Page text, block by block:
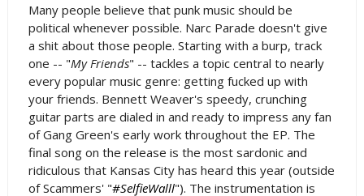
Many people believe that punk music should be
political whenever possible. Narc Parade doesn't give
a shit about those people. Starting with a burp, track
one -- "My Friends" -- tackles a topic central to nearly
every popular music genre: getting fucked up with
your friends. Bennett Weaver's speedy, crunching
guitar parts are dialed in and ready to impress any fan
of Gang Green's early work throughout the EP. The
final song on the release is the most sardonic and
ridiculous that Kansas City has heard this year (outside
of Scammers' "#SelfieWalll"). The instrumentation is